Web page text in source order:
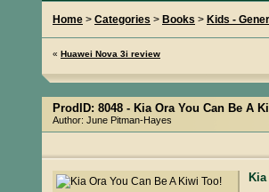
Home > Categories > Books > Kids -
« Huawei Nova 3i review
ProdID: 8048 - Kia Ora You Can Be A
Author: June Pitman-Hayes